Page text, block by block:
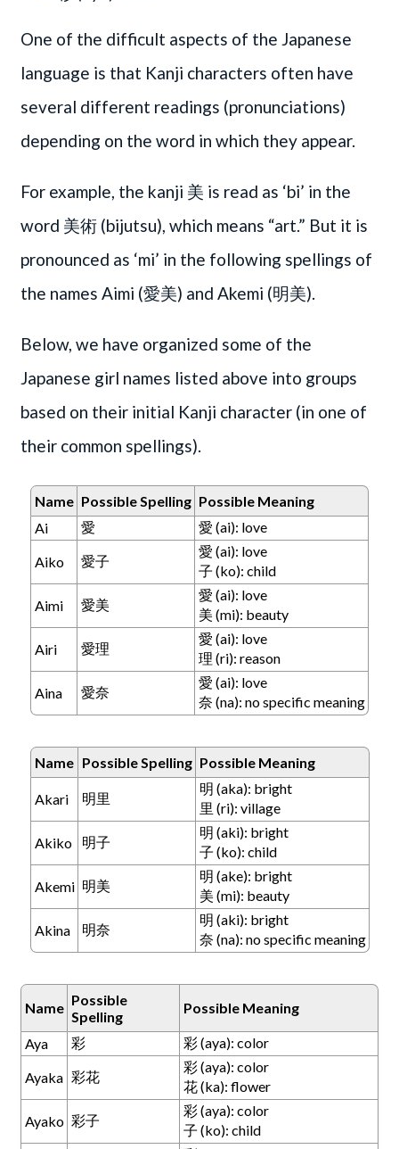
One of the difficult aspects of the Japanese
language is that Kanji characters often have
several different readings (pronunciations)
depending on the word in which they appear.
For example, the kanji 美 is read as ‘bi’ in the
word 美術 (bijutsu), which means “art.” But it is
pronounced as ‘mi’ in the following spellings of
the names Aimi (愛美) and Akemi (明美).
Below, we have organized some of the
Japanese girl names listed above into groups
based on their initial Kanji character (in one of
their common spellings).
Name Possible Spelling Possible Meaning
Ai
愛 愛 (ai): love
Aiko 愛子
愛 (ai): love
子 (ko): child
Aimi 愛美
愛 (ai): love
美 (mi): beauty
Airi 愛理
愛 (ai): love
理 (ri): reason
Aina 愛奈
愛 (ai): love
奈 (na): no specific meaning
Name Possible Spelling Possible Meaning
Akari 明里
明 (aka): bright
里 (ri): village
Akiko 明子
明 (aki): bright
子 (ko): child
Akemi 明美
明 (ake): bright
美 (mi): beauty
Akina 明奈
明 (aki): bright
奈 (na): no specific meaning
Name Possible
Spelling
Possible Meaning
Aya 彩 彩 (aya): color
Ayaka 彩花
彩 (aya): color
花 (ka): flower
Ayako 彩子
彩 (aya): color
子 (ko): child